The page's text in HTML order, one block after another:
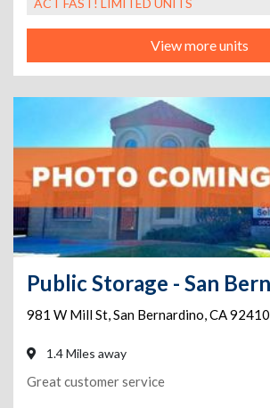
ACT FAST! LIMITED UNITS
View more units
981 W Mill St,San Bernardino,CA92410
1.4 Miles away
Great customer service